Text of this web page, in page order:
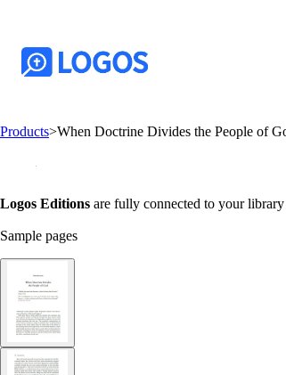
Products>When Doctrine Divides the People of
Logos Editions are fully connected to your
Sample pages